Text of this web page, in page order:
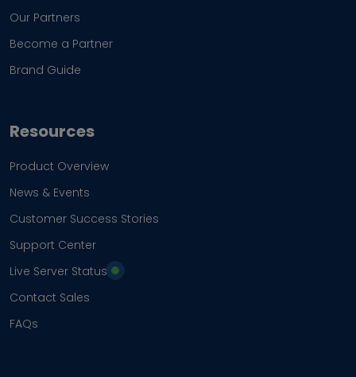
Our Partners
Become a Partner
Brand Guide
Resources
Product Overview
News & Events
Customer Success Stories
Support Center
Live Server Status
Contact Sales
FAQs